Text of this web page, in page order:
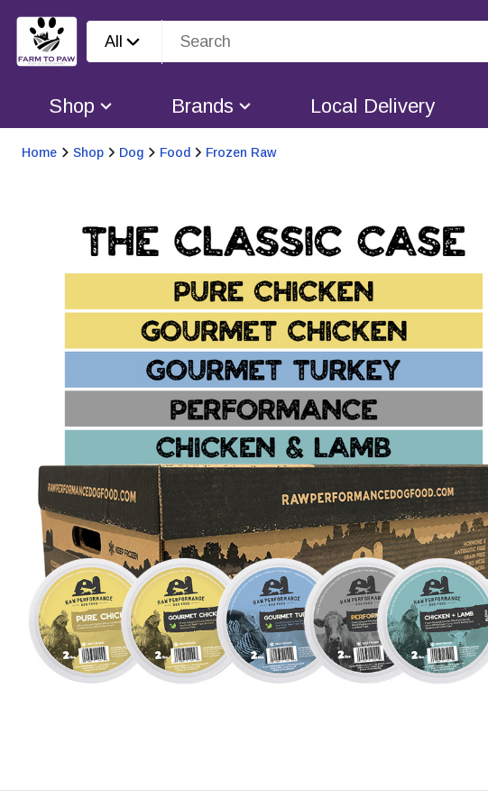
All
Shop Brands Local Delivery
Home Shop Dog Food Frozen Raw